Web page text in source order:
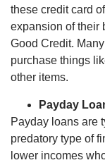
these credit card
expansion of their
Good Credit.
purchase things
other items.
Payday
Payday loans are
predatory type of
lower incomes